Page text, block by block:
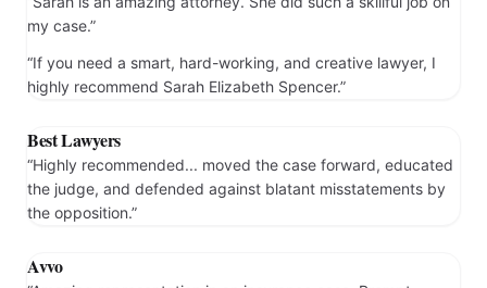
Google
“Sarah is an amazing attorney. She did such a skillful job on
my case.”
highly recommend Sarah Elizabeth Spencer.”
Best Lawyers
“Highly recommended... moved the case forward, educated
the opposition.”